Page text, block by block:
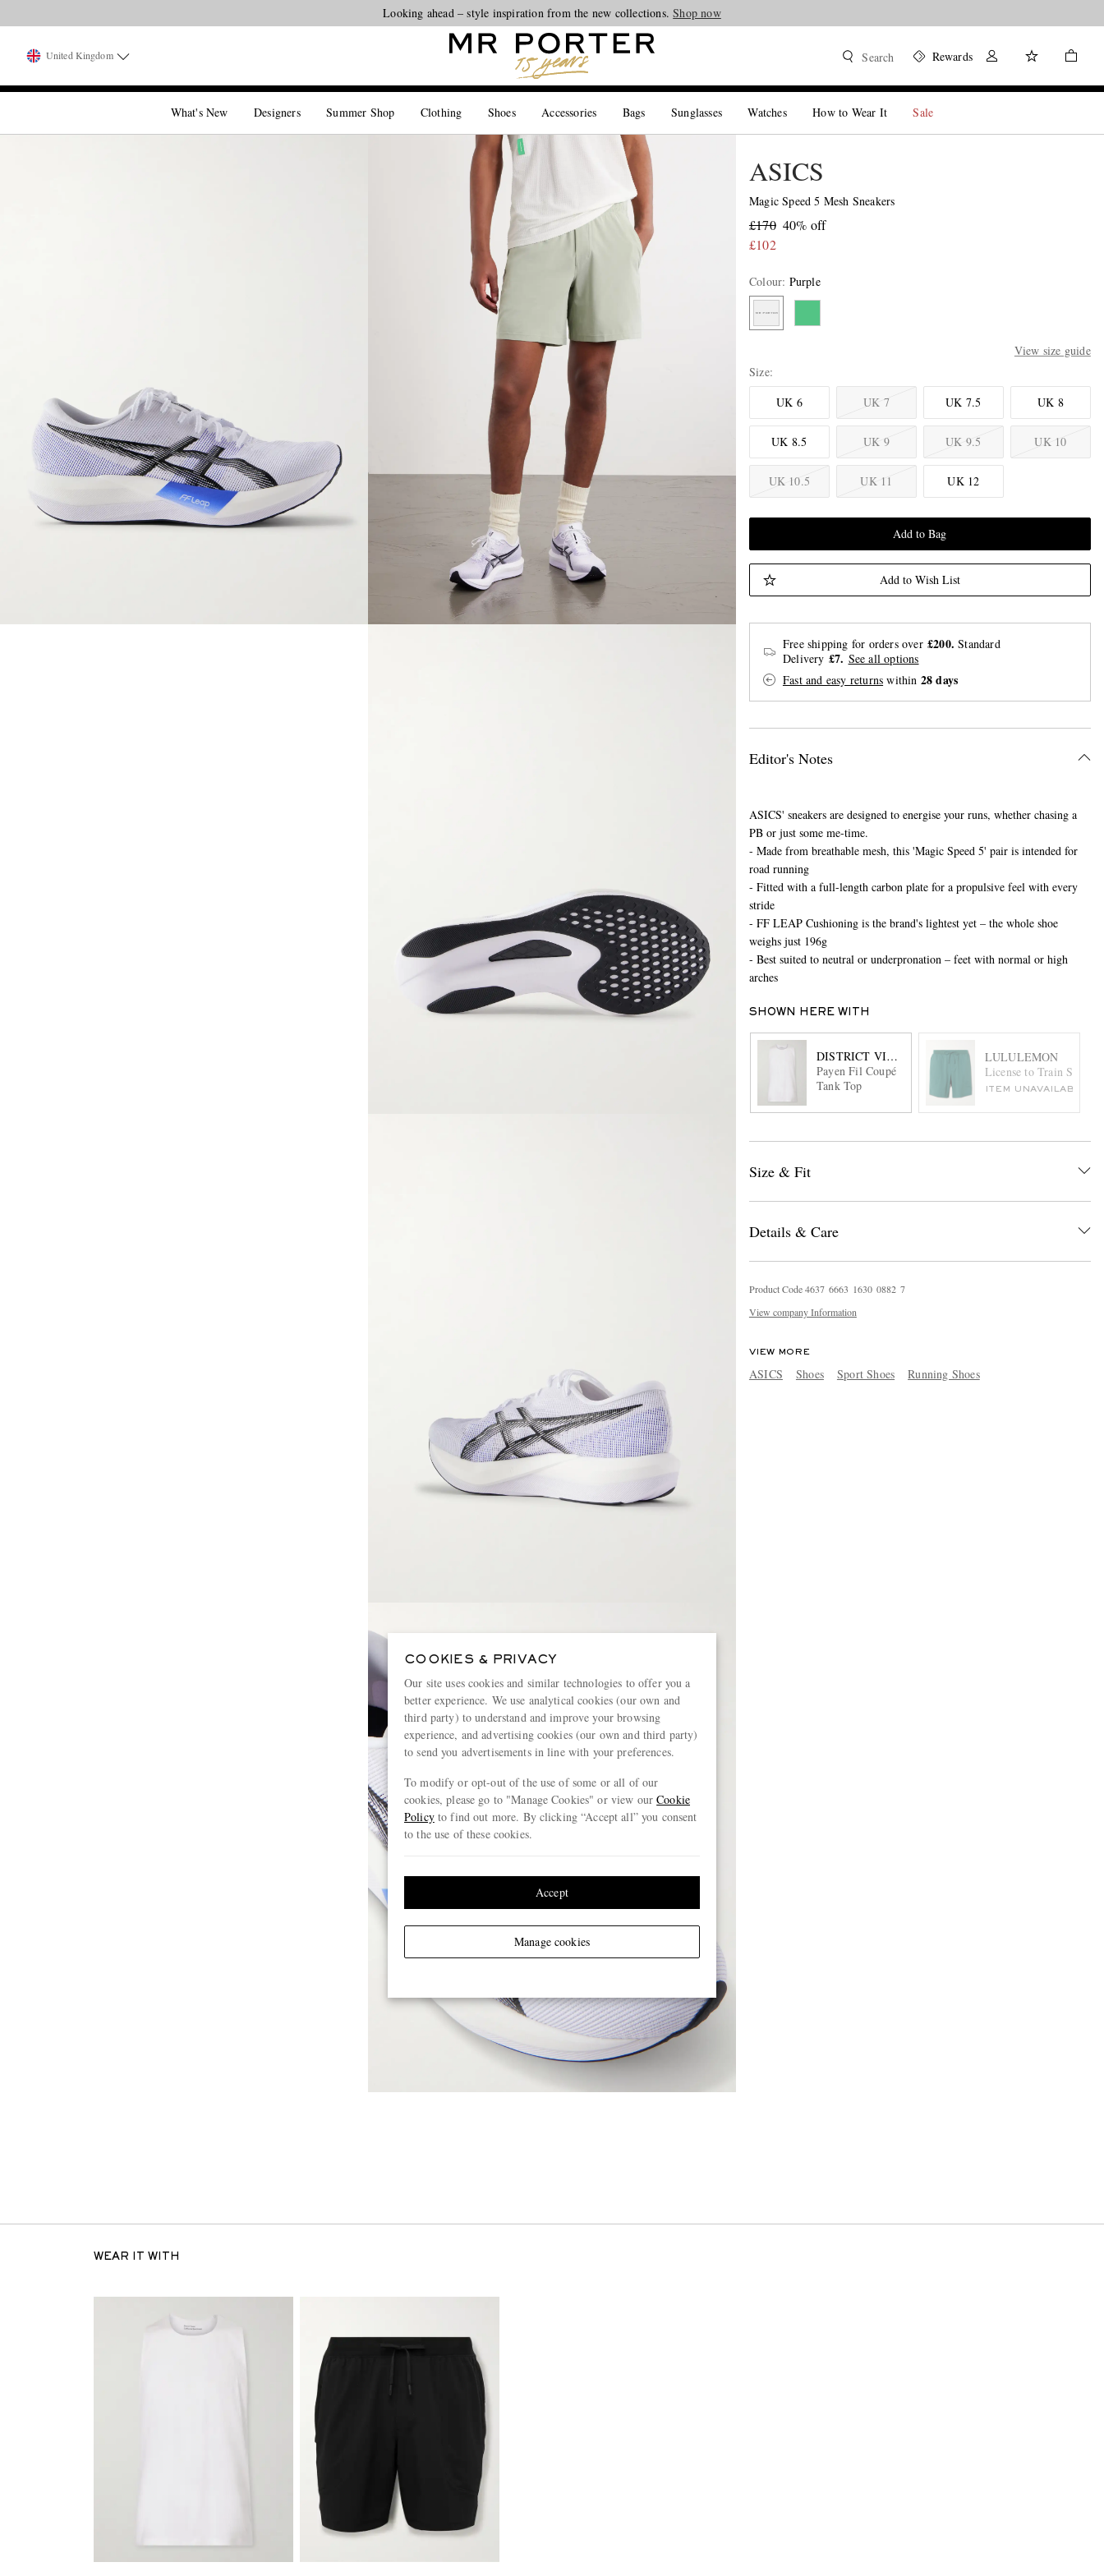
Looking ahead – style inspiration from the new collections.Shop now
United Kingdom Search Rewards
What's New Designers Summer Shop Clothing Shoes Accessories Bags Sunglasses Watches How to Wear It Sale
ASICS
Magic Speed 5 Mesh Sneakers
£170 40% off
£102
Colour: Purple
View size guide
Size
UK 6
UK 7 UK 7.5 UK 8
UK 8.5 UK 9 UK 9.5 UK 10
UK 10.5 UK 11 UK 12
Add to Bag
Add to Wish List
Free shipping for orders over £200. Standard
Delivery £7. See all options
Fast and easy returns within 28 days
Editor's Notes
ASICS' sneakers are designed to energise your runs, whether chasing a
PB or just some me-time.
- Made from breathable mesh, this 'Magic Speed 5' pair is intended for
road running
- Fitted with a full-length carbon plate for a propulsive feel with every
stride
- FF LEAP Cushioning is the brand's lightest yet – the whole shoe
weighs just 196g
- Best suited to neutral or underpronation – feet with normal or high
arches
SHOWN HERE WITH
DISTRICT VISION
Payen Fil Coupé
Tank Top
LULULEMON
License to Train
ITEM UNAVAILABLE
Size & Fit
Details & Care
Product Code4637 6663 1630 0882 7
View company Information
VIEW MORE
ASICS Shoes Sport Shoes Running Shoes
WEAR IT WITH
COOKIES & PRIVACY
Our site uses cookies and similar technologies to offer you a
better experience. We use analytical cookies (our own and
third party) to understand and improve your browsing
experience, and advertising cookies (our own and third party)
to send you advertisements in line with your preferences.
To modify or opt-out of the use of some or all of our
cookies, please go to "Manage Cookies" or view ourCookie
Policyto find out more. By clicking “Accept all” you consent
to the use of these cookies.
Manage cookies
Accept